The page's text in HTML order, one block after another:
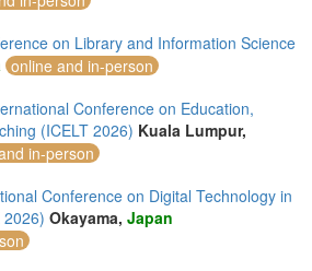
on Library and Information Science
online and in-person
Conference on Education,
(ICELT 2026) Kuala Lumpur,
in-person
Conference on Digital Technology in
2026) Okayama, Japan